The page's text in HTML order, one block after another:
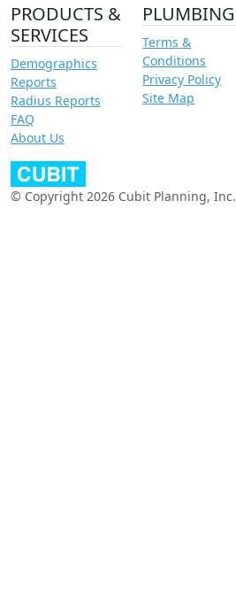
PRODUCTS &
SERVICES
Demographics
Reports
Radius Reports
FAQ
About Us
PLUMBING
Terms &
Conditions
Privacy Policy
Site Map
© Copyright 2026 Cubit Planning, Inc.